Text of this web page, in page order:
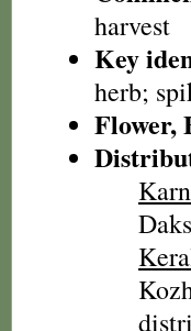
harvest
Key
herb;
Flower,